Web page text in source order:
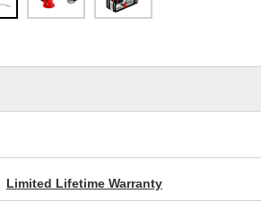
Limited Lifetime Warranty